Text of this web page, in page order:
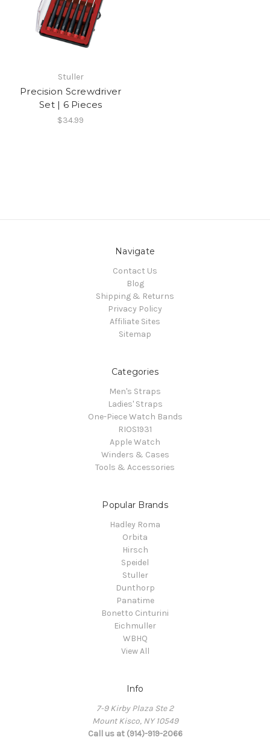
Stuller
Precision Screwdriver
Set | 6 Pieces
$34.99
Navigate
Contact Us
Blog
Shipping & Returns
Privacy Policy
Affiliate Sites
Sitemap
Categories
Men's Straps
Ladies' Straps
One-Piece Watch Bands
RIOS1931
Apple Watch
Winders & Cases
Tools & Accessories
Popular Brands
Hadley Roma
Orbita
Hirsch
Speidel
Stuller
Dunthorp
Panatime
Bonetto Cinturini
Eichmuller
WBHQ
View All
Info
7-9 Kirby Plaza Ste 2
Mount Kisco, NY 10549
Call us at (914)-919-2066